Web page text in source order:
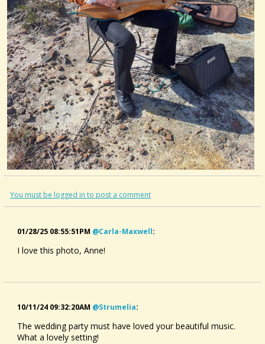
You must be logged in to post a comment
01/28/25 08:55:51PM @carla-Maxwell:
I love this photo, Anne!
10/11/24 09:32:20AM @strumelia:
The wedding party must have loved your beautiful music.
What a lovely setting!